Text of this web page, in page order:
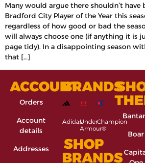
Many would argue there shouldn’t have
Bradford City Player of the Year this
regardless of how good or bad the
will always choose one (if anything it is
page tidy). In a disappointing season
that […]
ACCOUNT
Orders
Account
details
Addresses
BRANDS
AdidasUnder
Armour®
Champion
SHOP
BRANDS
Boar